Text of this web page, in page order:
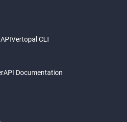
Vertopal CLI
API Documentation